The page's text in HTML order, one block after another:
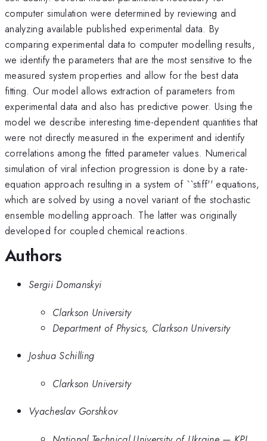
computer simulation were determined by reviewing and
analyzing available published experimental data. By
comparing experimental data to computer modelling results,
we identify the parameters that are the most sensitive to the
measured system properties and allow for the best data
fitting. Our model allows extraction of parameters from
experimental data and also has predictive power. Using the
model we describe interesting time-dependent quantities that
were not directly measured in the experiment and identify
correlations among the fitted parameter values. Numerical
simulation of viral infection progression is done by a rate-
equation approach resulting in a system of ``stiff'' equations,
which are solved by using a novel variant of the stochastic
ensemble modelling approach. The latter was originally
developed for coupled chemical reactions.
Authors
Sergii Domanskyi
Clarkson University
Department of Physics, Clarkson University
Joshua Schilling
Clarkson University
Vyacheslav Gorshkov